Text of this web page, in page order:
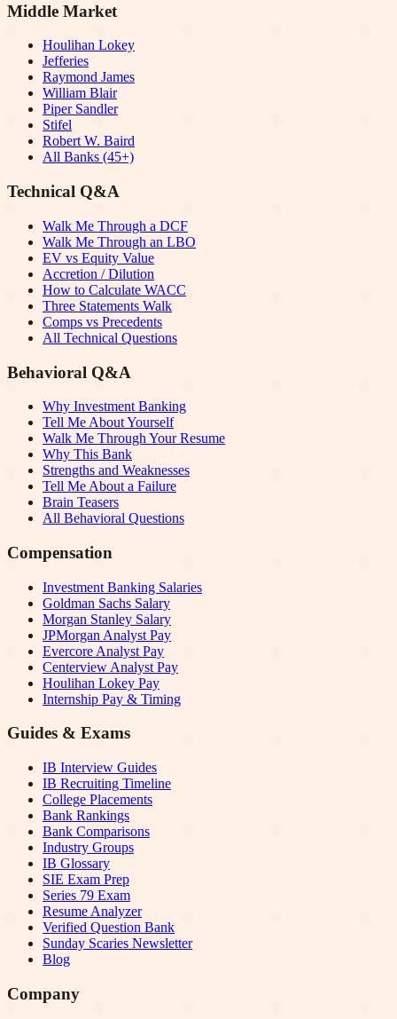
Middle Market
Houlihan Lokey
Jefferies
Raymond James
William Blair
Piper Sandler
Stifel
Robert W. Baird
All Banks (45+)
Technical Q&A
Walk Me Through a DCF
Walk Me Through an LBO
EV vs Equity Value
Accretion / Dilution
How to Calculate WACC
Three Statements Walk
Comps vs Precedents
All Technical Questions
Behavioral Q&A
Why Investment Banking
Tell Me About Yourself
Walk Me Through Your Resume
Why This Bank
Strengths and Weaknesses
Tell Me About a Failure
Brain Teasers
All Behavioral Questions
Compensation
Investment Banking Salaries
Goldman Sachs Salary
Morgan Stanley Salary
JPMorgan Analyst Pay
Evercore Analyst Pay
Centerview Analyst Pay
Houlihan Lokey Pay
Internship Pay & Timing
Guides & Exams
IB Interview Guides
IB Recruiting Timeline
College Placements
Bank Rankings
Bank Comparisons
Industry Groups
IB Glossary
SIE Exam Prep
Series 79 Exam
Resume Analyzer
Verified Question Bank
Sunday Scaries Newsletter
Blog
Company